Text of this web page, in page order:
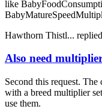
like
Hawthorn Thistl...
Also need
Second this request.
with a breed multiplier
use them.